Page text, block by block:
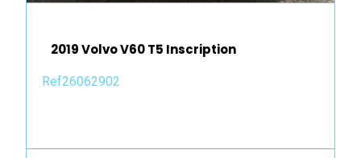
2019 Volvo V60 T5 Inscription
Ref26062902